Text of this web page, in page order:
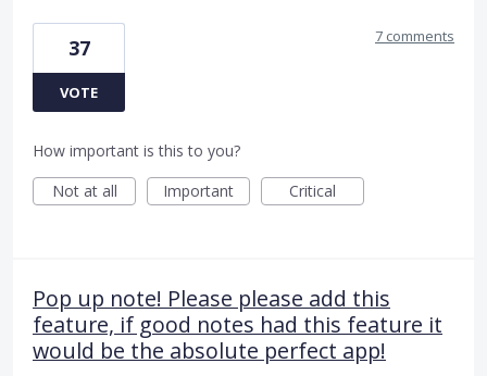
37
VOTE
7 comments
How important is this to you?
Not at all
Important Critical
Pop up note! Please please add this
feature, if good notes had this feature it
would be the absolute perfect app!